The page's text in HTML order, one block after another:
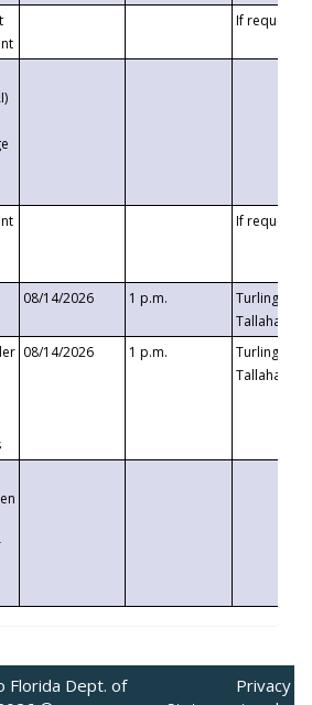
If requested
If requested
08/14/2026 1 p.m.
Turlington
08/14/2026 1 p.m.
Turlington
Florida Dept. of
Privacy